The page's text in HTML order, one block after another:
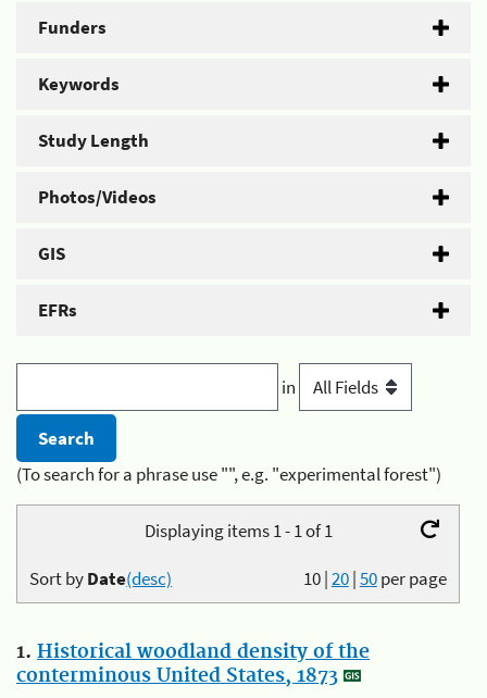
Funders
Keywords
Study Length
Photos/Videos
GIS
EFRs
in
(To search for a phrase use "", e.g. "experimental forest")
Displaying items 1 - 1 of 1
10|20|50per page
Sort byDate(desc)
1. Historical woodland density of the
conterminous United States, 1873